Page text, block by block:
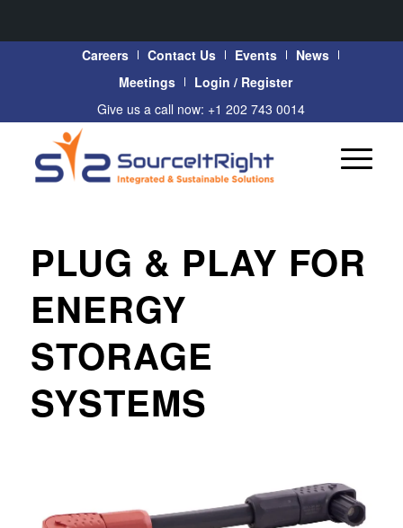
Careers Contact Us Events
News
Meetings
Login / Register
Give us a call now: +1 202 743 0014
PLUG & PLAY FOR
ENERGY
STORAGE
SYSTEMS